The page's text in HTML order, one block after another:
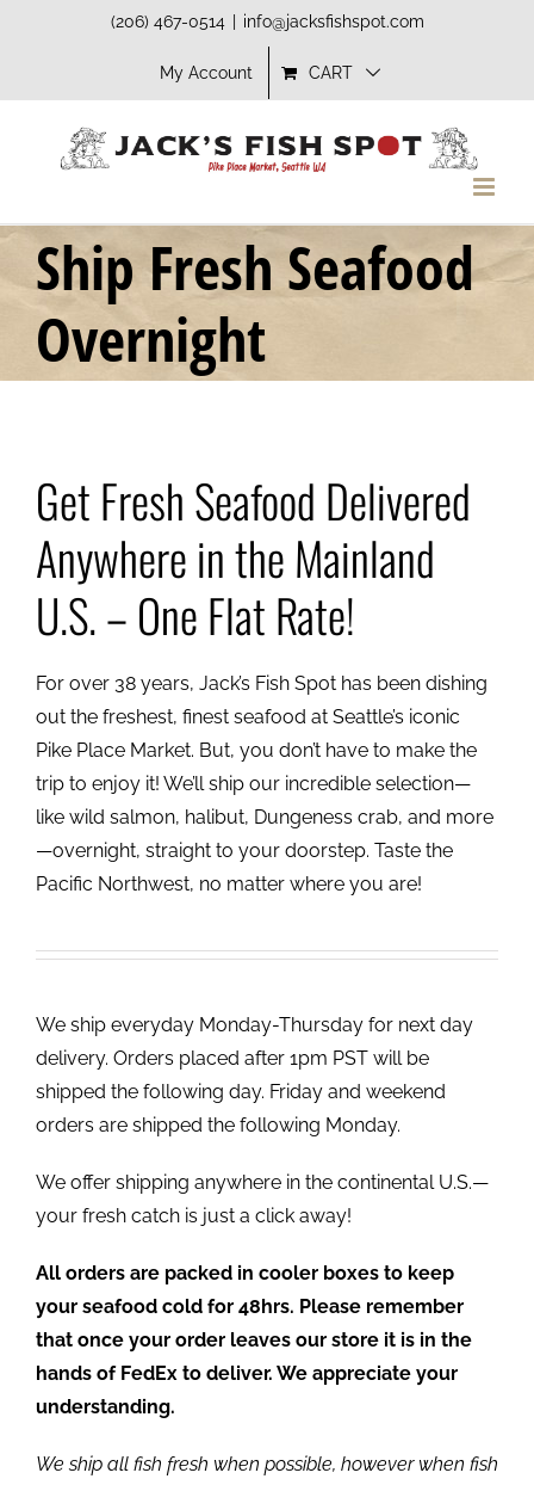
(206) 467-0514 info@jacksfishspot.com
My Account CART
Ship Fresh Seafood
Overnight
Get Fresh Seafood Delivered
Anywhere in the Mainland
U.S. – One Flat Rate!
For over 38 years, Jack’s Fish Spot has been dishing
out the freshest, finest seafood at Seattle’s iconic
Pike Place Market. But, you don’t have to make the
trip to enjoy it! We’ll ship our incredible selection—
like wild salmon, halibut, Dungeness crab, and more
—overnight, straight to your doorstep. Taste the
Pacific Northwest, no matter where you are!
We ship everyday Monday-Thursday for next day
delivery. Orders placed after 1pm PST will be
shipped the following day. Friday and weekend
orders are shipped the following Monday.
We offer shipping anywhere in the continental U.S.—
your fresh catch is just a click away!
All orders are packed in cooler boxes to keep
your seafood cold for 48hrs. Please remember
that once your order leaves our store it is in the
hands of FedEx to deliver. We appreciate your
understanding.
We ship all fish fresh when possible, however when fish